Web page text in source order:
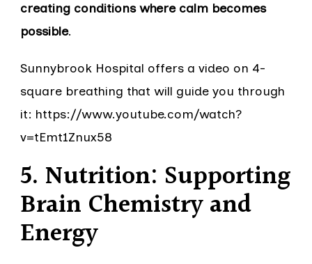
creating conditions where calm becomes
possible.
Sunnybrook Hospital offers a video on 4-
square breathing that will guide you through
it: https://www.youtube.com/watch?
v=tEmt1Znux58
5. Nutrition: Supporting
Brain Chemistry and
Energy